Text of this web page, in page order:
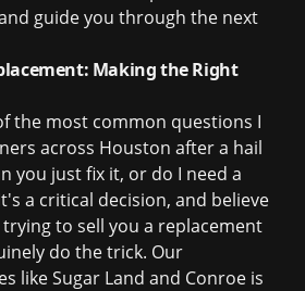
guide you through the next
Making the Right
the most common questions I
across Houston after a hail
you just fix it, or do I need a
a critical decision, and believe
to sell you a replacement
do the trick. Our
like Sugar Land and Conroe is